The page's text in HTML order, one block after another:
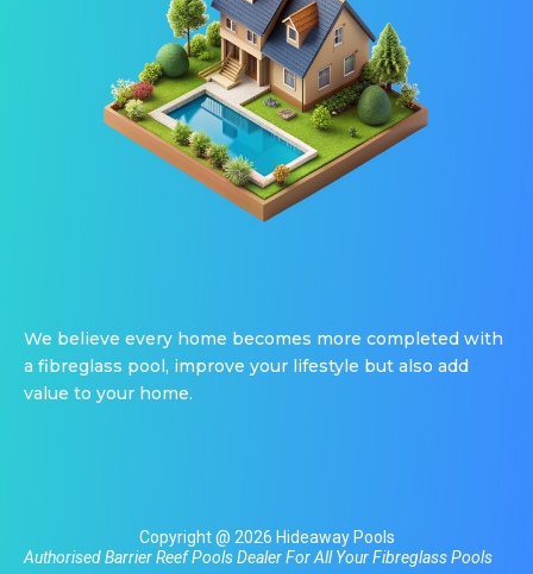
We believe every home becomes more completed with
a fibreglass pool, improve your lifestyle but also add
value to your home.
Copyright @ 2026 Hideaway Pools
Authorised Barrier Reef Pools Dealer For All YourFibreglass Pools